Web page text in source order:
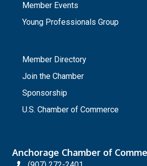
Member Events
Young Professionals Group
Member Directory
Join the Chamber
Sponsorship
U.S. Chamber of Commerce
Anchorage Chamber of